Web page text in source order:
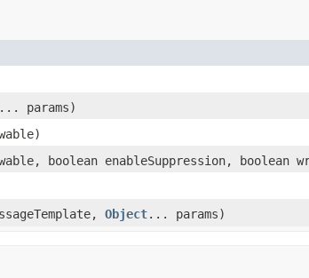
... params)
boolean enableSuppression, boolean
Object... params)